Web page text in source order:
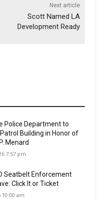
Next article
Scott Named LA
Development Ready
Police Department to
Building in Honor of
Menard
7:57 pm
Seatbelt Enforcement
Click It or Ticket
10:00 am